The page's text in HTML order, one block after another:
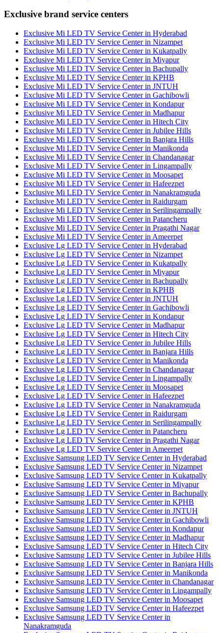
Exclusive brand service centers
Exclusive Mi LED TV Service Center in Hyderabad
Exclusive Mi LED TV Service Center in Nizampet
Exclusive Mi LED TV Service Center in Kukatpally
Exclusive Mi LED TV Service Center in Miyapur
Exclusive Mi LED TV Service Center in Bachupally
Exclusive Mi LED TV Service Center in KPHB
Exclusive Mi LED TV Service Center in JNTUH
Exclusive Mi LED TV Service Center in Gachibowli
Exclusive Mi LED TV Service Center in Kondapur
Exclusive Mi LED TV Service Center in Madhapur
Exclusive Mi LED TV Service Center in Hitech City
Exclusive Mi LED TV Service Center in Jubilee Hills
Exclusive Mi LED TV Service Center in Banjara Hills
Exclusive Mi LED TV Service Center in Manikonda
Exclusive Mi LED TV Service Center in Chandanagar
Exclusive Mi LED TV Service Center in Lingampally
Exclusive Mi LED TV Service Center in Moosapet
Exclusive Mi LED TV Service Center in Hafeezpet
Exclusive Mi LED TV Service Center in Nanakramguda
Exclusive Mi LED TV Service Center in Raidurgam
Exclusive Mi LED TV Service Center in Serilingampally
Exclusive Mi LED TV Service Center in Patancheru
Exclusive Mi LED TV Service Center in Pragathi Nagar
Exclusive Mi LED TV Service Center in Ameerpet
Exclusive Lg LED TV Service Center in Hyderabad
Exclusive Lg LED TV Service Center in Nizampet
Exclusive Lg LED TV Service Center in Kukatpally
Exclusive Lg LED TV Service Center in Miyapur
Exclusive Lg LED TV Service Center in Bachupally
Exclusive Lg LED TV Service Center in KPHB
Exclusive Lg LED TV Service Center in JNTUH
Exclusive Lg LED TV Service Center in Gachibowli
Exclusive Lg LED TV Service Center in Kondapur
Exclusive Lg LED TV Service Center in Madhapur
Exclusive Lg LED TV Service Center in Hitech City
Exclusive Lg LED TV Service Center in Jubilee Hills
Exclusive Lg LED TV Service Center in Banjara Hills
Exclusive Lg LED TV Service Center in Manikonda
Exclusive Lg LED TV Service Center in Chandanagar
Exclusive Lg LED TV Service Center in Lingampally
Exclusive Lg LED TV Service Center in Moosapet
Exclusive Lg LED TV Service Center in Hafeezpet
Exclusive Lg LED TV Service Center in Nanakramguda
Exclusive Lg LED TV Service Center in Raidurgam
Exclusive Lg LED TV Service Center in Serilingampally
Exclusive Lg LED TV Service Center in Patancheru
Exclusive Lg LED TV Service Center in Pragathi Nagar
Exclusive Lg LED TV Service Center in Ameerpet
Exclusive Samsung LED TV Service Center in Hyderabad
Exclusive Samsung LED TV Service Center in Nizampet
Exclusive Samsung LED TV Service Center in Kukatpally
Exclusive Samsung LED TV Service Center in Miyapur
Exclusive Samsung LED TV Service Center in Bachupally
Exclusive Samsung LED TV Service Center in KPHB
Exclusive Samsung LED TV Service Center in JNTUH
Exclusive Samsung LED TV Service Center in Gachibowli
Exclusive Samsung LED TV Service Center in Kondapur
Exclusive Samsung LED TV Service Center in Madhapur
Exclusive Samsung LED TV Service Center in Hitech City
Exclusive Samsung LED TV Service Center in Jubilee Hills
Exclusive Samsung LED TV Service Center in Banjara Hills
Exclusive Samsung LED TV Service Center in Manikonda
Exclusive Samsung LED TV Service Center in Chandanagar
Exclusive Samsung LED TV Service Center in Lingampally
Exclusive Samsung LED TV Service Center in Moosapet
Exclusive Samsung LED TV Service Center in Hafeezpet
Exclusive Samsung LED TV Service Center in
Nanakramguda